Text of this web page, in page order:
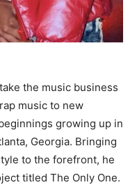
the music business
music to new
growing up in
Georgia. Bringing
to the forefront, he
titled The Only One.